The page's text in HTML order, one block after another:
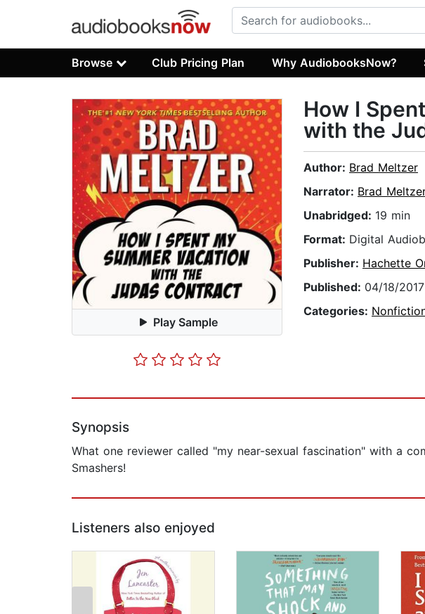
Browse Club Pricing Plan Why AudiobooksNow?
Play Sample
How I
with the
Author: Brad Meltzer
Narrator: Brad
Unabridged: 19 min
Format: Digital
Publisher: Hachette
Published: 04/18/2017
Categories:
Synopsis
What one reviewer called "my near-sexual fascination" with a
Smashers!
Listeners also enjoyed